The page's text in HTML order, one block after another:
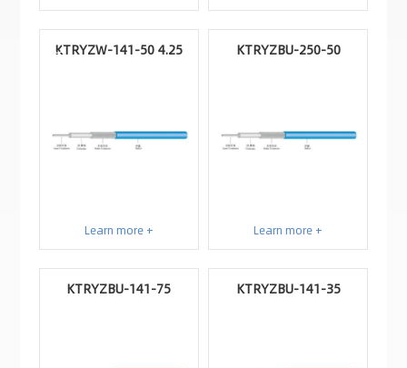
KTRYZW-141-50 4.25
Learn more +
KTRYZBU-250-50
Learn more +
KTRYZBU-141-75 KTRYZBU-141-35